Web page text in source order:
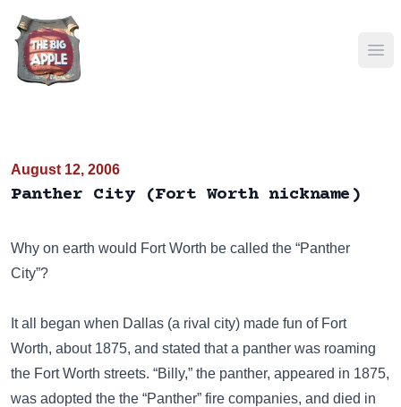
August 12, 2006
Panther City (Fort Worth nickname)
Why on earth would Fort Worth be called the “Panther
City”?
It all began when Dallas (a rival city) made fun of Fort
Worth, about 1875, and stated that a panther was roaming
the Fort Worth streets. “Billy,” the panther, appeared in 1875,
was adopted the the “Panther” fire companies, and died in